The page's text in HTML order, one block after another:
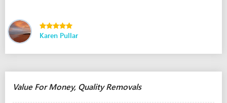
Karen Pullar
Value For Money, Quality Removals